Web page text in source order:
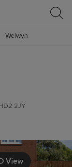
Welwyn
2JY
View